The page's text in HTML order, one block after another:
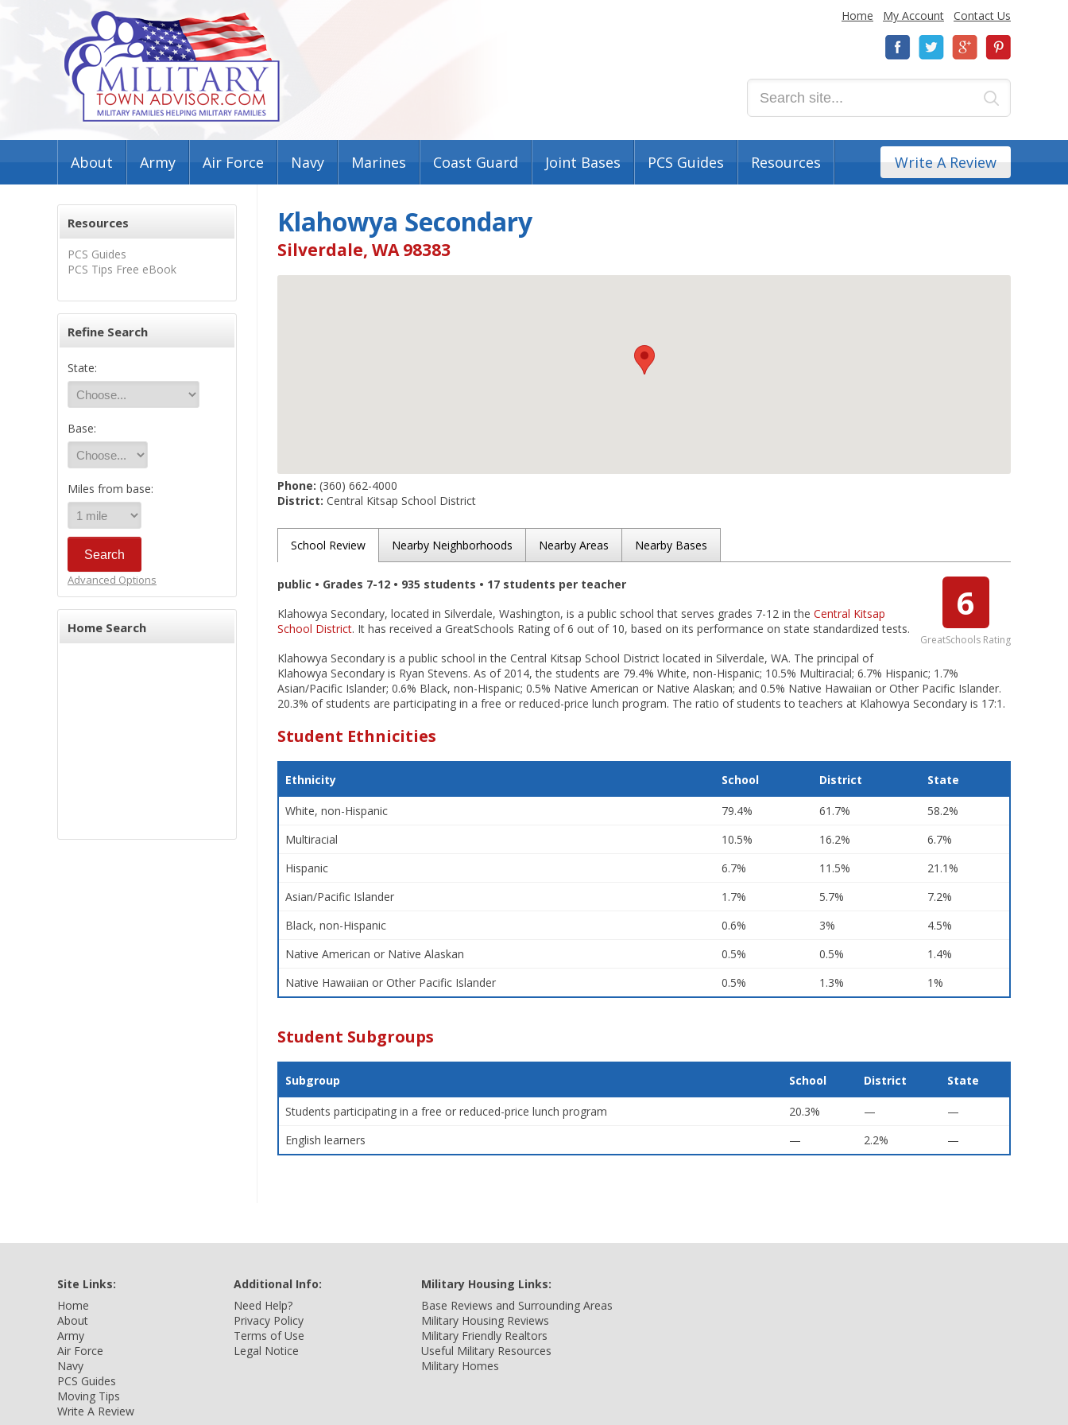
Home My Account Contact Us
About Army Air Force Navy Marines Coast Guard Joint Bases PCS Guides Resources Write A Review
Resources
PCS Guides
PCS Tips Free eBook
Refine Search
State:
Base:
Miles from base:
Advanced Options
Home Search
Klahowya Secondary
Silverdale, WA 98383
Phone: (360) 662-4000
District: Central Kitsap School District
School Review Nearby Neighborhoods Nearby Areas Nearby Bases
6
GreatSchools Rating
public • Grades 7-12 • 935 students • 17 students per teacher
Klahowya Secondary, located in Silverdale, Washington, is a public school that serves grades 7-12 in the Central Kitsap
School District. It has received a GreatSchools Rating of 6 out of 10, based on its performance on state standardized tests.
Klahowya Secondary is a public school in the Central Kitsap School District located in Silverdale, WA. The principal of
Klahowya Secondary is Ryan Stevens. As of 2014, the students are 79.4% White, non-Hispanic; 10.5% Multiracial; 6.7% Hispanic; 1.7%
Asian/Pacific Islander; 0.6% Black, non-Hispanic; 0.5% Native American or Native Alaskan; and 0.5% Native Hawaiian or Other Pacific Islander.
20.3% of students are participating in a free or reduced-price lunch program. The ratio of students to teachers at Klahowya Secondary is 17:1.
Student Ethnicities
Ethnicity School District State
White, non-Hispanic 79.4% 61.7%
58.2%
Multiracial
10.5% 16.2%
6.7%
Hispanic
6.7% 11.5%
21.1%
Asian/Pacific Islander
1.7% 5.7%
7.2%
Black, non-Hispanic
0.6% 3%
4.5%
Native American or Native Alaskan
0.5% 0.5%
1.4%
Native Hawaiian or Other Pacific Islander
0.5% 1.3% 1%
Student Subgroups
Subgroup School District State
Students participating in a free or reduced-price lunch program 20.3% —
—
English learners
— 2.2% —
Site Links:
Home
About
Army
Air Force
Navy
PCS Guides
Moving Tips
Write A Review
Additional Info:
Need Help?
Privacy Policy
Terms of Use
Legal Notice
Military Housing Links:
Base Reviews and Surrounding Areas
Military Housing Reviews
Military Friendly Realtors
Useful Military Resources
Military Homes